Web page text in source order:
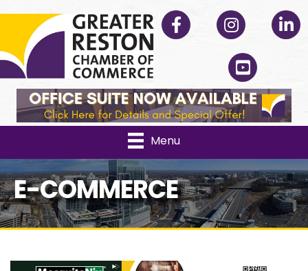
Facebook Instagram
YouTube
Menu
E-COMMERCE